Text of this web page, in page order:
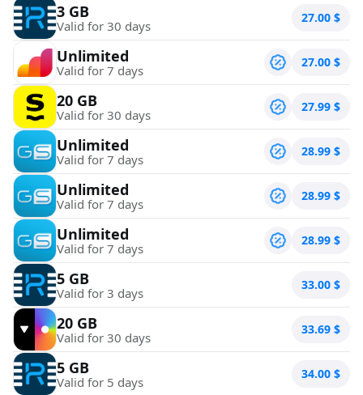
3 GB
Valid for 30 days 27.00 $
Unlimited
Valid for 7 days 27.00 $
20 GB
Valid for 30 days 27.99 $
Unlimited
Valid for 7 days 28.99 $
Unlimited
Valid for 7 days 28.99 $
Unlimited
Valid for 7 days 28.99 $
5 GB
Valid for 3 days 33.00 $
20 GB
Valid for 30 days 33.69 $
5 GB
Valid for 5 days 34.00 $